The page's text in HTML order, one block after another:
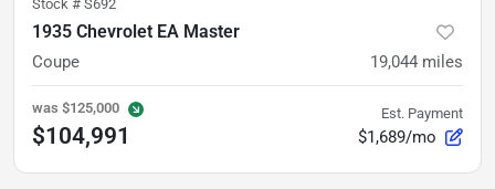
Stock # S692
1935 Chevrolet EA Master
Coupe 19,044 miles
was $125,000
$104,991
Est. Payment
$1,689/mo